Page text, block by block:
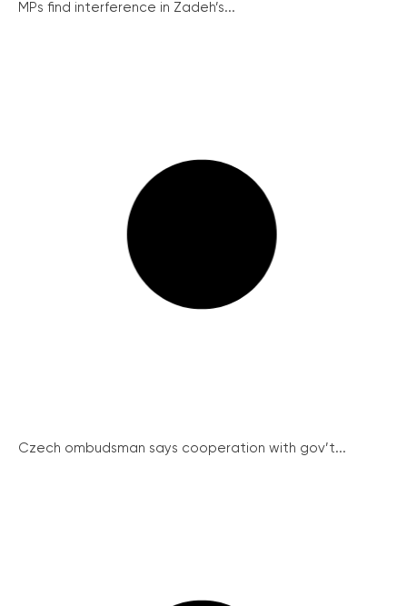
MPs find interference in Zadeh’s...
Czech ombudsman says cooperation with gov’t...